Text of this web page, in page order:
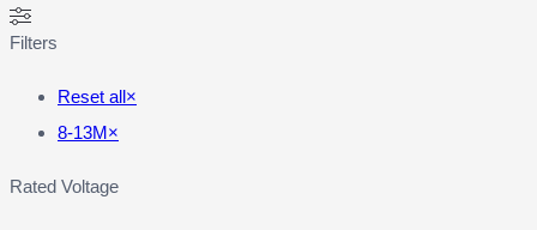
Filters
Reset all×
8-13M×
Rated Voltage